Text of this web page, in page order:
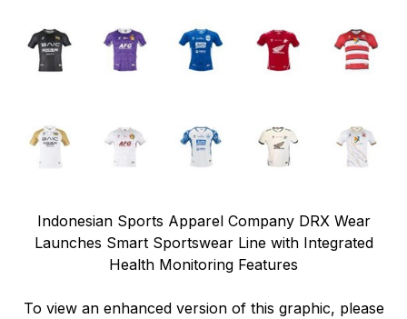
Indonesian Sports Apparel Company DRX Wear
Launches Smart Sportswear Line with Integrated
Health Monitoring Features
To view an enhanced version of this graphic, please